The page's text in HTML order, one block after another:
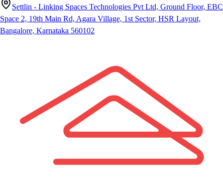
Settlin - Linking Spaces Technologies Pvt Ltd, Ground Floor, EBC
Space 2, 19th Main Rd, Agara Village, 1st Sector, HSR Layout,
Bangalore, Karnataka 560102